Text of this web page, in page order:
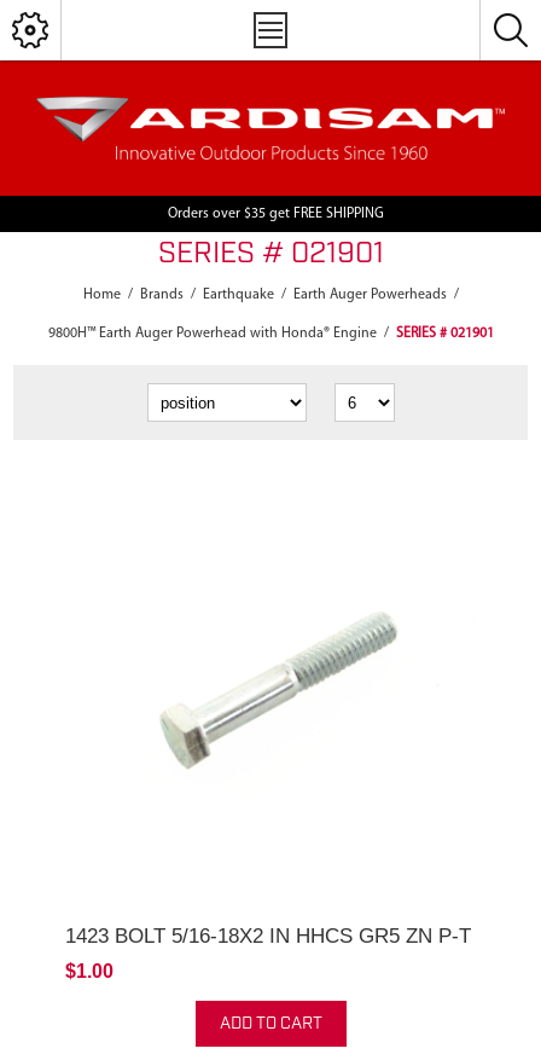
Orders over $35 get FREE SHIPPING
SERIES # 021901
Home / Brands / Earthquake / Earth Auger Powerheads /
9800H™ Earth Auger Powerhead with Honda® Engine / SERIES # 021901
1423 BOLT 5/16-18X2 IN HHCS GR5 ZN P-T
$1.00
ADD TO CART